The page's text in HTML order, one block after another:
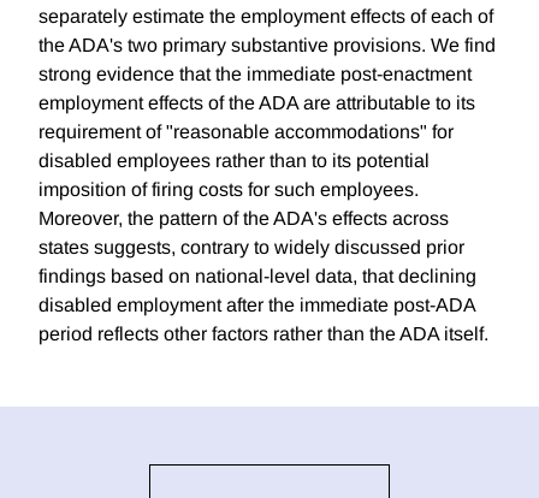
separately estimate the employment effects of each of
the ADA's two primary substantive provisions. We find
strong evidence that the immediate post-enactment
employment effects of the ADA are attributable to its
requirement of "reasonable accommodations" for
disabled employees rather than to its potential
imposition of firing costs for such employees.
Moreover, the pattern of the ADA's effects across
states suggests, contrary to widely discussed prior
findings based on national-level data, that declining
disabled employment after the immediate post-ADA
period reflects other factors rather than the ADA itself.